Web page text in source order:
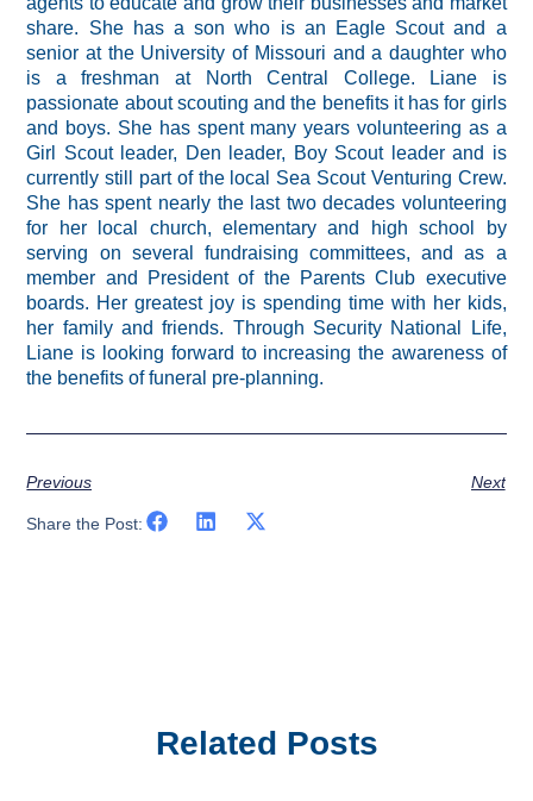
share. She has a son who is an Eagle Scout and a
senior at the University of Missouri and a daughter who
is a freshman at North Central College. Liane is
passionate about scouting and the benefits it has for girls
and boys. She has spent many years volunteering as a
Girl Scout leader, Den leader, Boy Scout leader and is
currently still part of the local Sea Scout Venturing Crew.
She has spent nearly the last two decades volunteering
for her local church, elementary and high school by
serving on several fundraising committees, and as a
member and President of the Parents Club executive
boards. Her greatest joy is spending time with her kids,
her family and friends. Through Security National Life,
Liane is looking forward to increasing the awareness of
the benefits of funeral pre-planning.
Previous Next
Share the Post:
Related Posts